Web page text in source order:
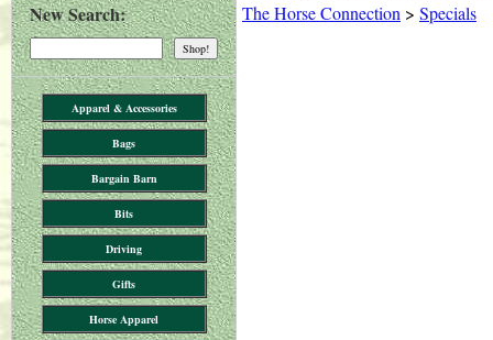
New Search:
Apparel & Accessories
Bags
Bargain Barn
Bits
Driving
Gifts
Horse Apparel
The Horse Connection > Specials